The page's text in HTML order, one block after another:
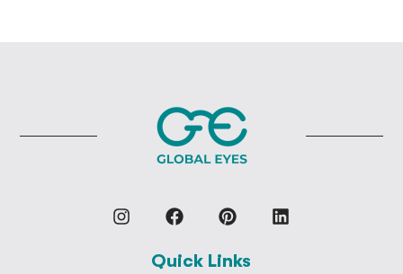
Quick Links